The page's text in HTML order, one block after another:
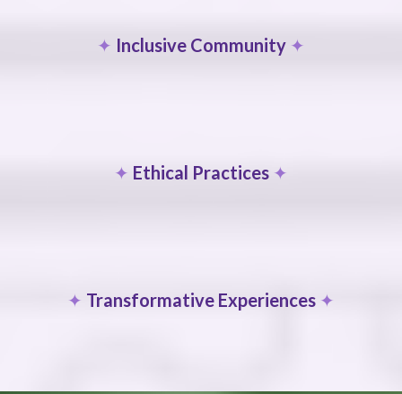
✦ Inclusive Community ✦
✦ Ethical Practices ✦
✦ Transformative Experiences ✦